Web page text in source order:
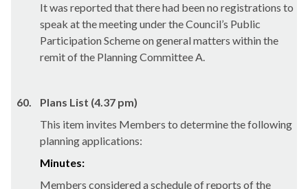
It was reported that there had been no registrations to
speak at the meeting under the Council’s Public
Participation Scheme on general matters within the
remit of the Planning Committee A.
60.
Plans List (4.37 pm)
This item invites Members to determine the following
planning applications:
Minutes:
Members considered a schedule of reports of the